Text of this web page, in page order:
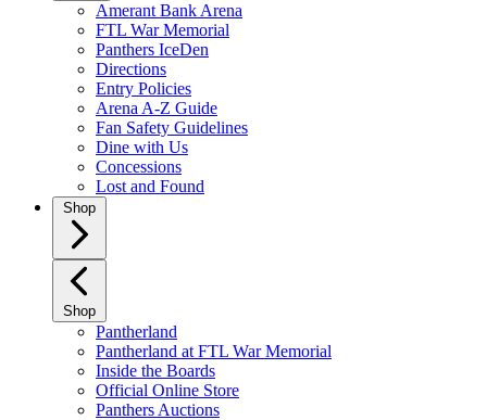
Amerant Bank Arena
FTL War Memorial
Panthers IceDen
Directions
Entry Policies
Arena A-Z Guide
Fan Safety Guidelines
Dine with Us
Concessions
Lost and Found
Shop
Shop
Pantherland
Pantherland at FTL War Memorial
Inside the Boards
Official Online Store
Panthers Auctions